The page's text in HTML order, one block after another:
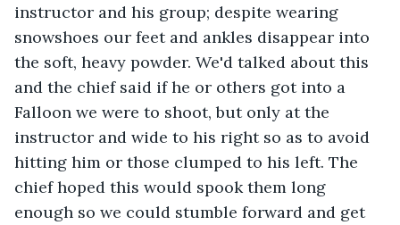
instructor and his group; despite wearing
snowshoes our feet and ankles disappear into
the soft, heavy powder. We'd talked about this
and the chief said if he or others got into a
Falloon we were to shoot, but only at the
instructor and wide to his right so as to avoid
hitting him or those clumped to his left. The
chief hoped this would spook them long
enough so we could stumble forward and get